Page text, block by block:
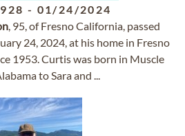
- 01/24/2024
, 95, of Fresno California, passed
24, 2024, at his home in Fresno
1953. Curtis was born in Muscle
to Sara and ...